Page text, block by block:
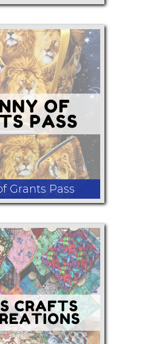
fun activities and
develop a love of
for a lifetime.
Grants Pass
Bag sets